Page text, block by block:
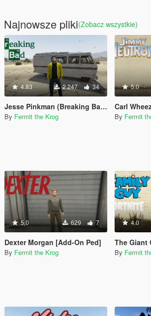
Najnowsze pliki(Zobacz wszystkie)
4.83 2 247 34
Jesse Pinkman (Breaking Bad) [Add-on ped]
By Fermit the Krog
5.0
Carl Wheezer
By Fermit
5.0 629 7
Dexter Morgan [Add-On Ped]
By Fermit the Krog
4.0
The Giant Chicken from
By Fermit